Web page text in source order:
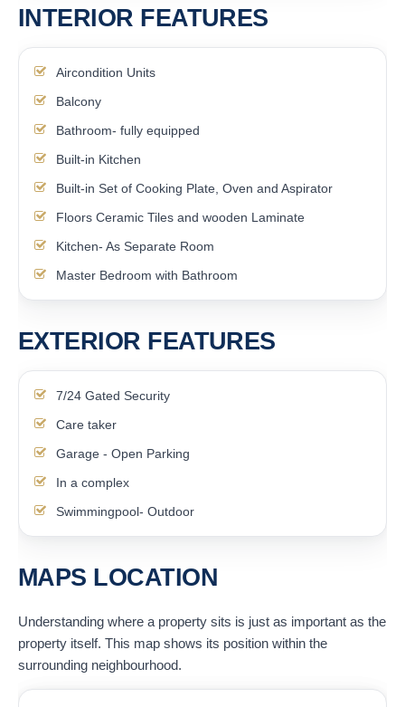
INTERIOR FEATURES
Aircondition Units
Balcony
Bathroom- fully equipped
Built-in Kitchen
Built-in Set of Cooking Plate, Oven and Aspirator
Floors Ceramic Tiles and wooden Laminate
Kitchen- As Separate Room
Master Bedroom with Bathroom
EXTERIOR FEATURES
7/24 Gated Security
Care taker
Garage - Open Parking
In a complex
Swimmingpool- Outdoor
MAPS LOCATION
Understanding where a property sits is just as important as the
property itself. This map shows its position within the
surrounding neighbourhood.